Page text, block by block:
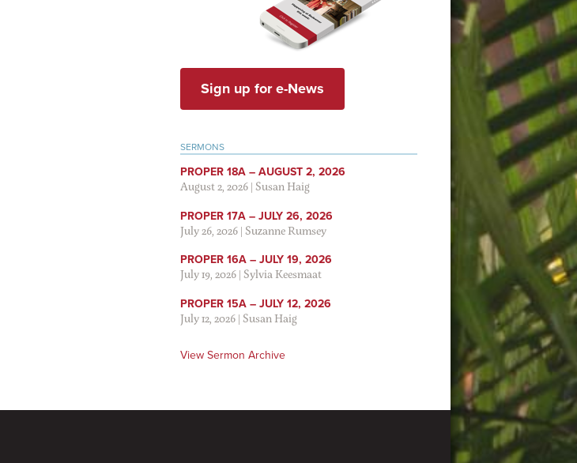
Sign up for e-News
SERMONS
PROPER 18A – AUGUST 2, 2026
August 2, 2026|Susan Haig
PROPER 17A – JULY 26, 2026
July 26, 2026|Suzanne Rumsey
PROPER 16A – JULY 19, 2026
July 19, 2026|Sylvia Keesmaat
PROPER 15A – JULY 12, 2026
July 12, 2026|Susan Haig
View Sermon Archive